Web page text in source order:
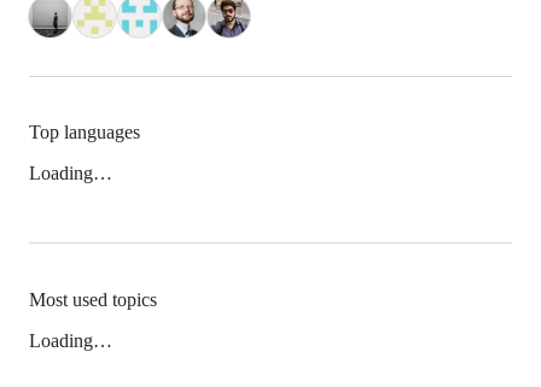
Top languages
Loading…
Most used topics
Loading…